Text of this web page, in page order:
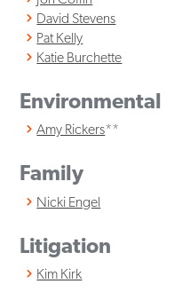
David Stevens
Pat Kelly
Katie Burchette
Environmental
Amy Rickers**
Family
Nicki Engel
Litigation
Kim Kirk